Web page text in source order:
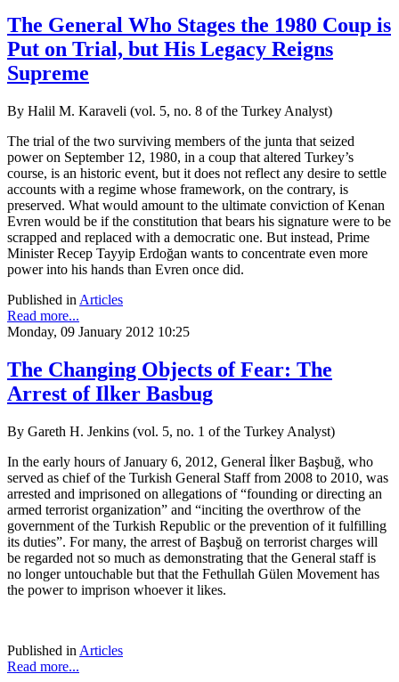
The General Who Stages the 1980 Coup is
Put on Trial, but His Legacy Reigns
Supreme
By Halil M. Karaveli (vol. 5, no. 8 of the Turkey Analyst)
The trial of the two surviving members of the junta that seized
power on September 12, 1980, in a coup that altered Turkey’s
course, is an historic event, but it does not reflect any desire to settle
accounts with a regime whose framework, on the contrary, is
preserved. What would amount to the ultimate conviction of Kenan
Evren would be if the constitution that bears his signature were to be
scrapped and replaced with a democratic one. But instead, Prime
Minister Recep Tayyip Erdoğan wants to concentrate even more
power into his hands than Evren once did.
Published in Articles
Read more...
Monday, 09 January 2012 10:25
The Changing Objects of Fear: The
Arrest of Ilker Basbug
By Gareth H. Jenkins (vol. 5, no. 1 of the Turkey Analyst)
In the early hours of January 6, 2012, General İlker Başbuğ, who
served as chief of the Turkish General Staff from 2008 to 2010, was
arrested and imprisoned on allegations of “founding or directing an
armed terrorist organization” and “inciting the overthrow of the
government of the Turkish Republic or the prevention of it fulfilling
its duties”. For many, the arrest of Başbuğ on terrorist charges will
be regarded not so much as demonstrating that the General staff is
no longer untouchable but that the Fethullah Gülen Movement has
the power to imprison whoever it likes.
Published in Articles
Read more...